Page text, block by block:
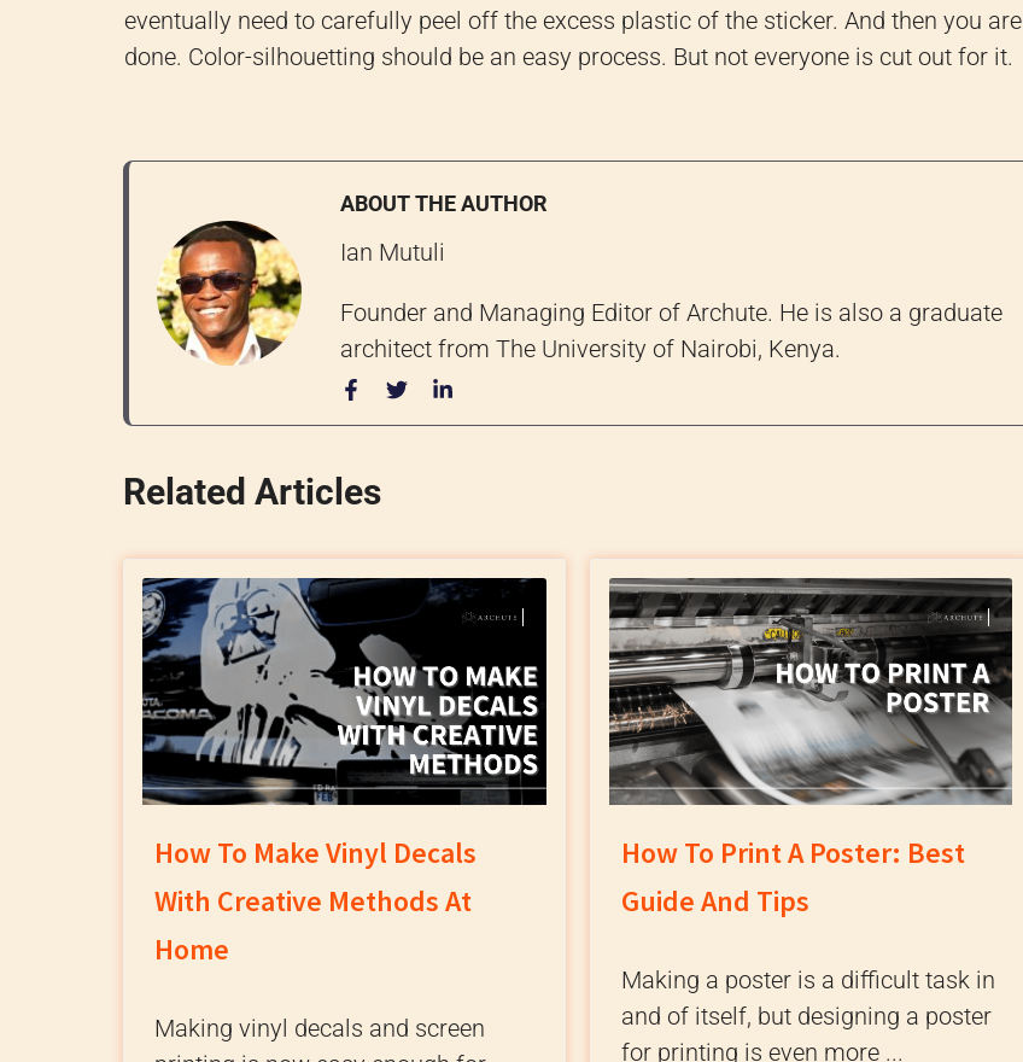
eventually need to carefully peel off the excess plastic of the sticker. And then you are
done. Color-silhouetting should be an easy process. But not everyone is cut out for it.
ABOUT THE AUTHOR
Ian Mutuli
Founder and Managing Editor of Archute. He is also a graduate
architect from The University of Nairobi, Kenya.
Related Articles
How To Make Vinyl Decals
With Creative Methods At
Home
Making vinyl decals and screen
How To Print A Poster: Best
Guide And Tips
Making a poster is a difficult task in
and of itself, but designing a poster
for printing is even more ...